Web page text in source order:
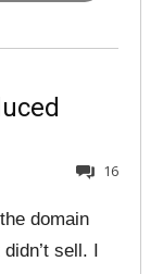
16
the domain
sell. I